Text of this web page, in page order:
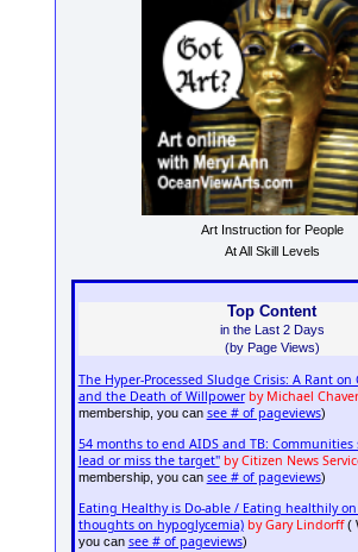
Art Instruction for People
At All Skill Levels
Top Content
in the Last 2 Days
(by Page Views)
The Hyper-Processed Sludge Crisis: A Rant on
and the Death of Willpower by Michael
membership, you can see # of pageviews)
54 months to end AIDS and TB: Communities
lead or miss the target" by Citizen News
membership, you can see # of pageviews)
Eating Healthy is Do-able / Eating healthily
thoughts on hypoglycemia) by Gary Lindorff(
you can see # of pageviews)